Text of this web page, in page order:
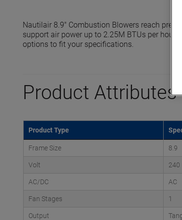
Nautilair 8.9" Combustion Blowers reach
support air power up to 2.25M BTUs per
options to fit your specifications.
Product Attributes
Product Type
Frame Size 8.9
Volt 240
AC/DC AC
Fan Stages 1
Output